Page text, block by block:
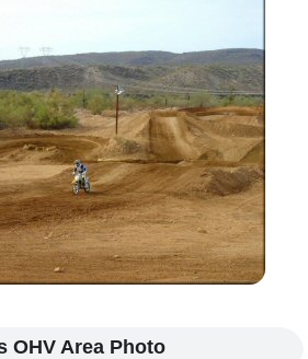
OHV Area Photo